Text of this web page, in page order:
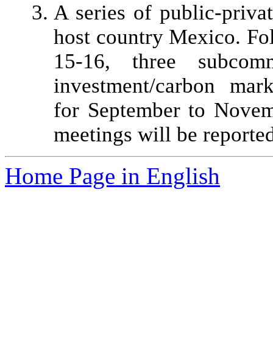
A series of public-
host country Mexico.
15-16, three
investment/carbon
for September to
meetings will be
Home Page in English